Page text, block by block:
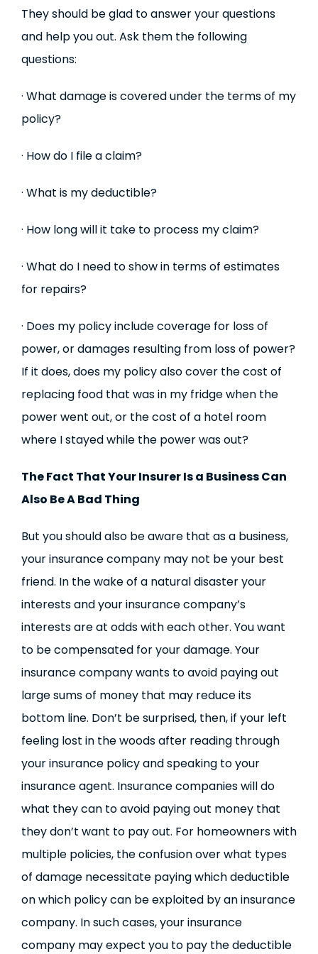
They should be glad to answer your questions
and help you out. Ask them the following
questions:
· What damage is covered under the terms of my
policy?
· How do I file a claim?
· What is my deductible?
· How long will it take to process my claim?
· What do I need to show in terms of estimates
for repairs?
· Does my policy include coverage for loss of
power, or damages resulting from loss of power?
If it does, does my policy also cover the cost of
replacing food that was in my fridge when the
power went out, or the cost of a hotel room
where I stayed while the power was out?
The Fact That Your Insurer Is a Business Can
Also Be A Bad Thing
But you should also be aware that as a business,
your insurance company may not be your best
friend. In the wake of a natural disaster your
interests and your insurance company’s
interests are at odds with each other. You want
to be compensated for your damage. Your
insurance company wants to avoid paying out
large sums of money that may reduce its
bottom line. Don’t be surprised, then, if your left
feeling lost in the woods after reading through
your insurance policy and speaking to your
insurance agent. Insurance companies will do
what they can to avoid paying out money that
they don’t want to pay out. For homeowners with
multiple policies, the confusion over what types
of damage necessitate paying which deductible
on which policy can be exploited by an insurance
company. In such cases, your insurance
company may expect you to pay the deductible